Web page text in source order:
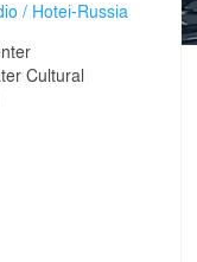
/ Hotei-Russia
Cultural